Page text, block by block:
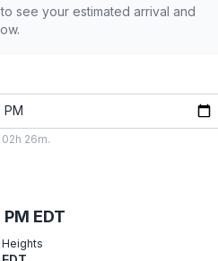
see your estimated arrival and
26m.
PM EDT
Heights